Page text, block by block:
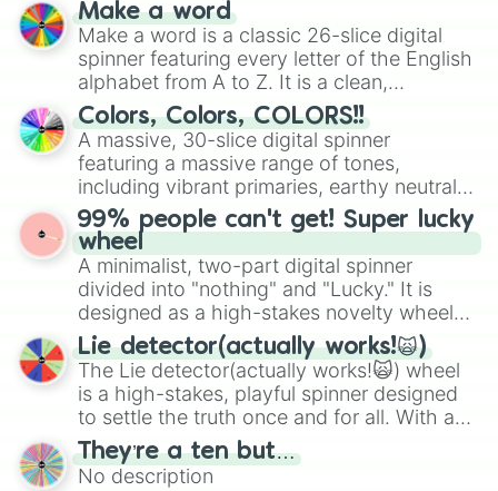
wheel features all 48 nations that have
secured their spots in the United States,
Mexico, and Canada.
Make a word
Make a word is a classic 26-slice digital
spinner featuring every letter of the English
alphabet from A to Z. It is a clean,
straightforward tool designed for literacy
exercises, creative brainstorming, and
randomized word games. Idea for use:
Give your next game night a twist by using
the wheel to pick a random starting letter
for Scattergories, or spin it multiple times
to create an acronym that players must
turn into a funny phrase.
Colors, Colors, COLORS!!
A massive, 30-slice digital spinner
featuring a massive range of tones,
including vibrant primaries, earthy neutrals,
and soft pastels like Vermilion, Hazel,
Emerald, Aquamarine, Bubblegum, and
various shades of gray. It is built for
maximum variety when you need a highly
specific color selection.
99% people can't get! Super lucky
wheel
A minimalist, two-part digital spinner
divided into "nothing" and "Lucky." It is
designed as a high-stakes novelty wheel
for testing your luck against brutal odds.
Lie detector(actually works!🙀)
The Lie detector(actually works!🙀) wheel
is a high-stakes, playful spinner designed
to settle the truth once and for all. With a
bold, dramatic aesthetic, this wheel
features a mix of definitive judgments and
They’re a ten but…
No description